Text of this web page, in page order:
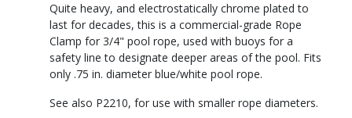
Quite heavy, and electrostatically chrome plated to
last for decades, this is a commercial-grade Rope
Clamp for 3/4" pool rope, used with buoys for a
safety line to designate deeper areas of the pool. Fits
only .75 in. diameter blue/white pool rope.
See also P2210, for use with smaller rope diameters.